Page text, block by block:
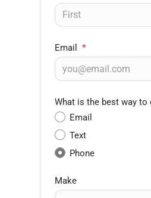
Email *
What is the best way to
Email
Text
Phone
Make